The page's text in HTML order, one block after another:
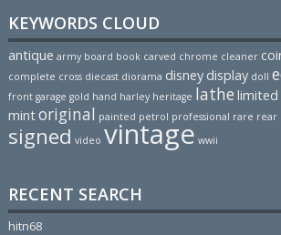
KEYWORDS CLOUD
antique army board book carved chrome cleaner
complete cross diecast diorama disney display doll
front garage gold hand harley heritage lathe limited
mintoriginal painted petrol professional rare rear
signed video vintage wwii
RECENT SEARCH
hitn68